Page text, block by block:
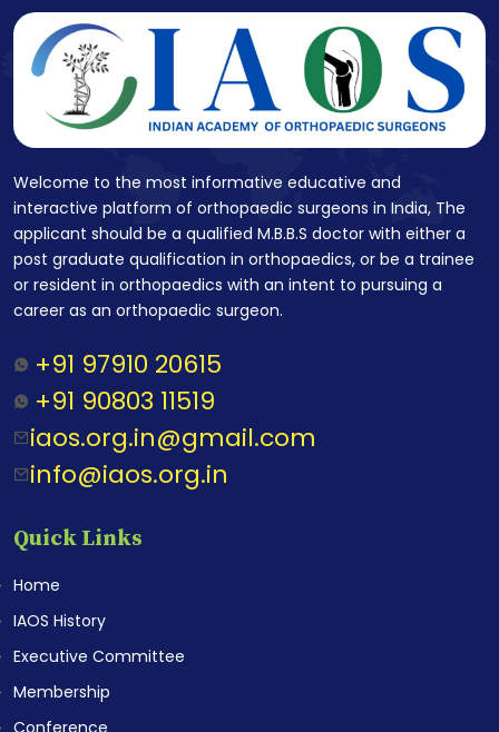
Welcome to the most informative educative and
interactive platform of orthopaedic surgeons in India, The
applicant should be a qualified M.B.B.S doctor with either a
post graduate qualification in orthopaedics, or be a trainee
or resident in orthopaedics with an intent to pursuing a
career as an orthopaedic surgeon.
+91 97910 20615
+91 90803 11519
iaos.org.in@gmail.com
info@iaos.org.in
Quick Links
Home
IAOS History
Executive Committee
Membership
Conference